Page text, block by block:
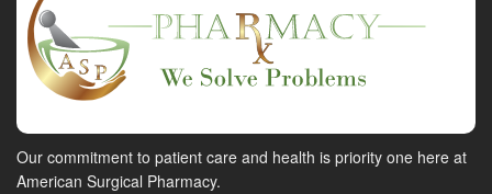
Our commitment to patient care and health is priority one here at
American Surgical Pharmacy.